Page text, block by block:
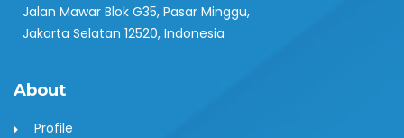
Jalan Mawar Blok G35, Pasar Minggu,
Jakarta Selatan 12520, Indonesia
About
Profile